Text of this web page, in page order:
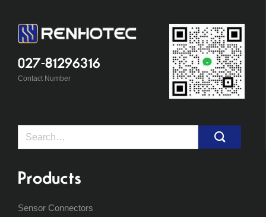
027-81296316
Contact Number
Search
Products
Sensor Connectors